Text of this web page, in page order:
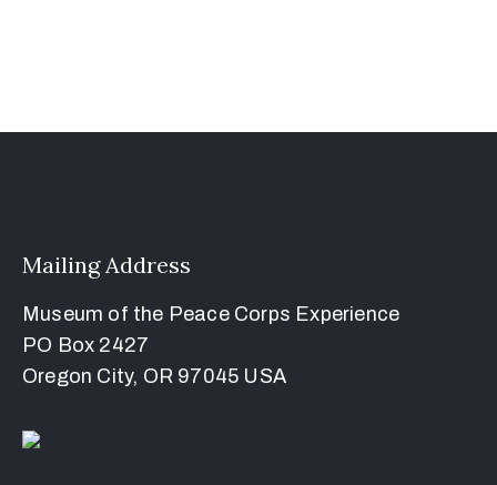
Mailing Address
Museum of the Peace Corps Experience
PO Box 2427
Oregon City, OR 97045 USA